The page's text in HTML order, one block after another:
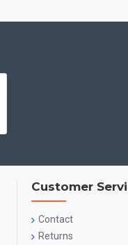
Customer
Contact
Returns